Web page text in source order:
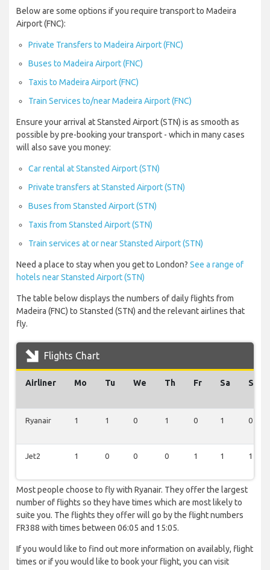
Below are some options if you require transport to Madeira
Airport (FNC):
Private Transfers to Madeira Airport (FNC)
Buses to Madeira Airport (FNC)
Taxis to Madeira Airport (FNC)
Train Services to/near Madeira Airport (FNC)
Ensure your arrival at Stansted Airport (STN) is as smooth as
possible by pre-booking your transport - which in many cases
will also save you money:
Car rental at Stansted Airport (STN)
Private transfers at Stansted Airport (STN)
Buses from Stansted Airport (STN)
Taxis from Stansted Airport (STN)
Train services at or near Stansted Airport (STN)
Need a place to stay when you get to London? See a range of
hotels near Stansted Airport (STN)
The table below displays the numbers of daily flights from
Madeira (FNC) to Stansted (STN) and the relevant airlines that
fly.
Flights Chart
Airliner Mo Tu We Th Fr Sa Su
Ryanair 1 1 0 1 0 1 0
Jet2 1 0 0 0 1 1 1
Most people choose to fly with Ryanair. They offer the largest
number of flights so they have times which are most likely to
suite you. The flights they offer will go by the flight numbers
FR388 with times between 06:05 and 15:05.
If you would like to find out more information on availably, flight
times or if you would like to book your flight, you can visit